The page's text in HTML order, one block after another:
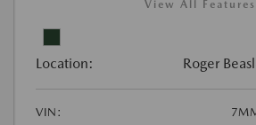
View All Features
Location: Roger
VIN: